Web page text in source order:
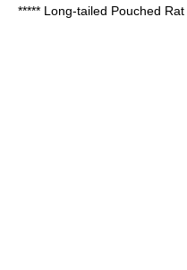
***** Long-tailed Pouched Rat